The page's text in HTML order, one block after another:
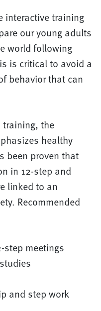
interactive training
our young adults
world following
is critical to avoid a
behavior that can
the
healthy
been proven that
in 12-step and
linked to an
Recommended
step meetings
and step work